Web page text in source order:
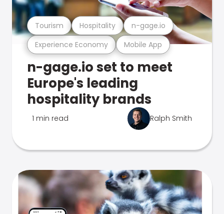
Experience Economy Mobile App
Tourism Hospitality n-gage.io
n-gage.io set to meet
Europe's leading
hospitality brands
1 min read Ralph Smith